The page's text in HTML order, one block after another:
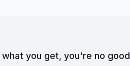
you get, you're no good